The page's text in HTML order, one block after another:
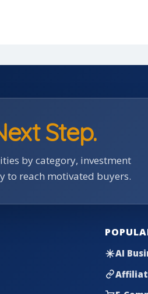
Step.
by category, investment
to reach motivated buyers.
AI